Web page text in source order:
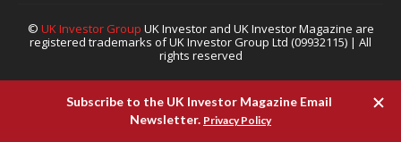
© UK Investor Group UK Investor and UK Investor Magazine are
registered trademarks of UK Investor Group Ltd (09932115) | All
rights reserved